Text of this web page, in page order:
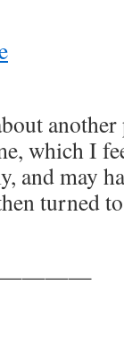
which I
and may
turned
————